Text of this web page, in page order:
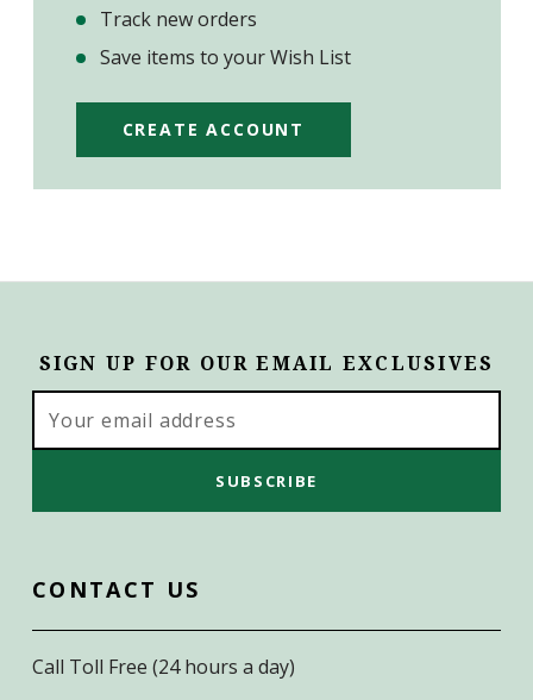
Track new orders
Save items to your Wish List
CREATE ACCOUNT
SIGN UP FOR OUR EMAIL EXCLUSIVES
Address
CONTACT US
Call Toll Free (24 hours a day)